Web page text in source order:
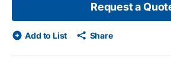
Request a
Add to List Share